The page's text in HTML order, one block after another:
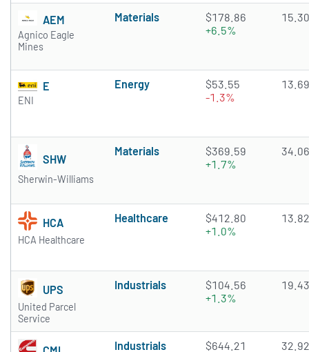
AEM
Agnico Eagle
Mines
Materials
$178.86
+6.5%
15.30
E
ENI
Energy
$53.55
-1.3%
13.69
SHW
Sherwin-Williams
Materials
$369.59
+1.7%
34.06
HCA
HCA Healthcare
Healthcare
$412.80
+1.0%
13.82
UPS
United Parcel
Service
Industrials
$104.56
+1.3%
19.43
Industrials $644.21 32.92